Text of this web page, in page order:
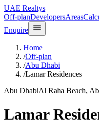
UAE Realtys
Off-planDevelopersAreas
Enquire
Home
/Off-plan
/Abu Dhabi
/Lamar Residences
Abu DhabiAl Raha Beach,
Lamar